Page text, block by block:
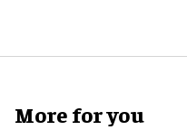
More for you